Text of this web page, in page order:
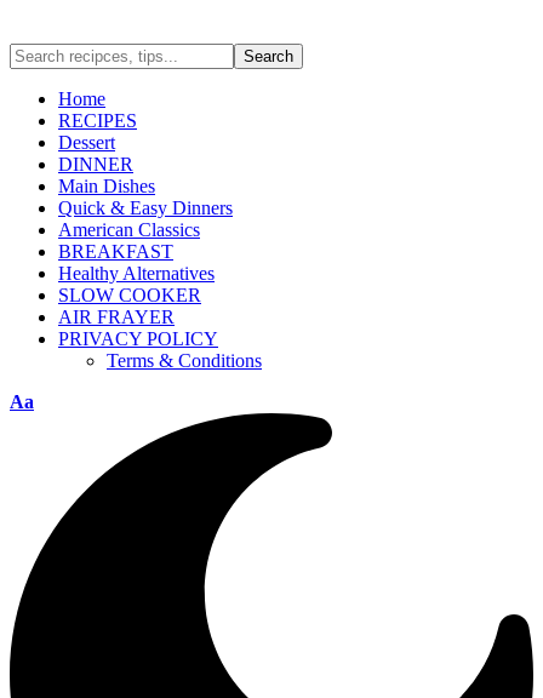
Home
RECIPES
Dessert
DINNER
Main Dishes
Quick & Easy Dinners
American Classics
BREAKFAST
Healthy Alternatives
SLOW COOKER
AIR FRAYER
PRIVACY POLICY
Terms & Conditions
Aa